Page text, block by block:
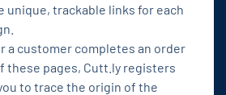
unique, trackable links for each
a customer completes an order
these pages, Cutt.ly registers
to trace the origin of the